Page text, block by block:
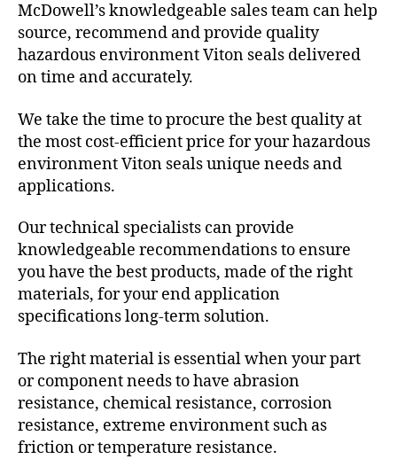
McDowell’s knowledgeable sales team can help
source, recommend and provide quality
hazardous environment Viton seals delivered
on time and accurately.
We take the time to procure the best quality at
the most cost-efficient price for your hazardous
environment Viton seals unique needs and
applications.
Our technical specialists can provide
knowledgeable recommendations to ensure
you have the best products, made of the right
materials, for your end application
specifications long-term solution.
The right material is essential when your part
or component needs to have abrasion
resistance, chemical resistance, corrosion
resistance, extreme environment such as
friction or temperature resistance.